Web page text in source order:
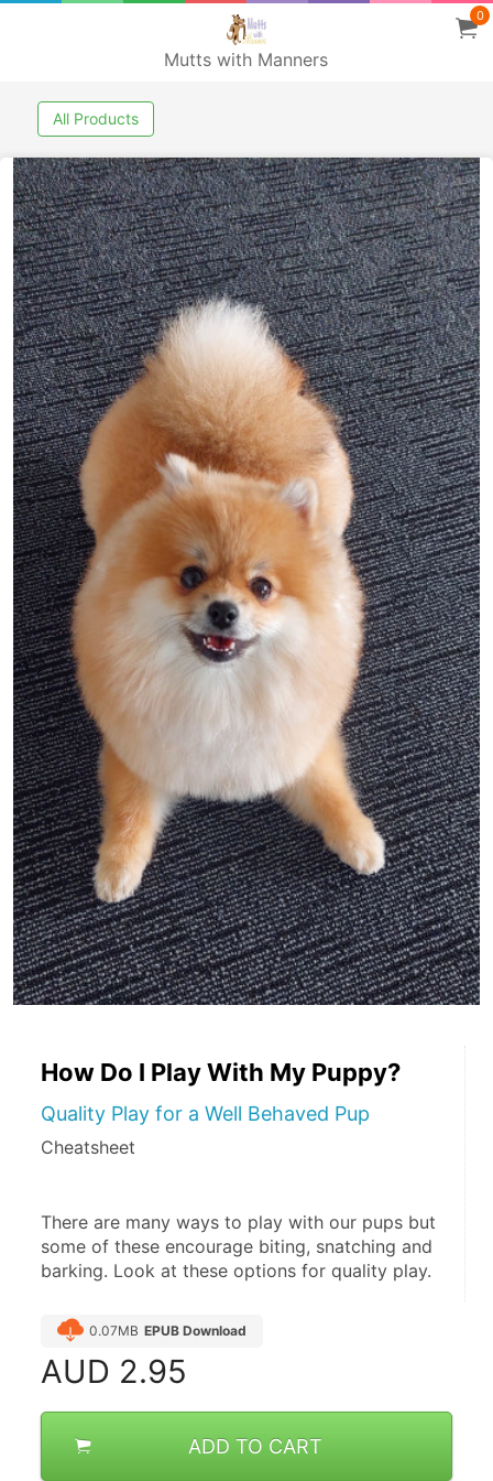
Mutts with Manners
0
All Products
How Do I Play With My Puppy?
Quality Play for a Well Behaved Pup
Cheatsheet
There are many ways to play with our pups but
some of these encourage biting, snatching and
barking. Look at these options for quality play.
0.07MB EPUB Download
AUD 2.95
ADD TO CART